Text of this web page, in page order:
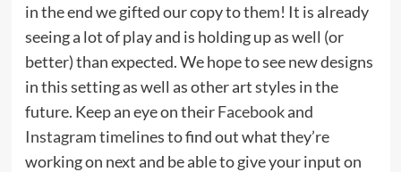
in the end we gifted our copy to them! It is already
seeing a lot of play and is holding up as well (or
better) than expected. We hope to see new designs
in this setting as well as other art styles in the
future. Keep an eye on theirFacebookand
Instagramtimelines to find out what they’re
working on next and be able to give your input on